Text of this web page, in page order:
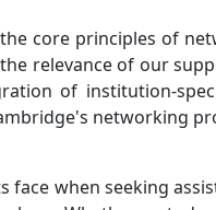
core principles of
relevance of our
of institution-
networking
when seeking